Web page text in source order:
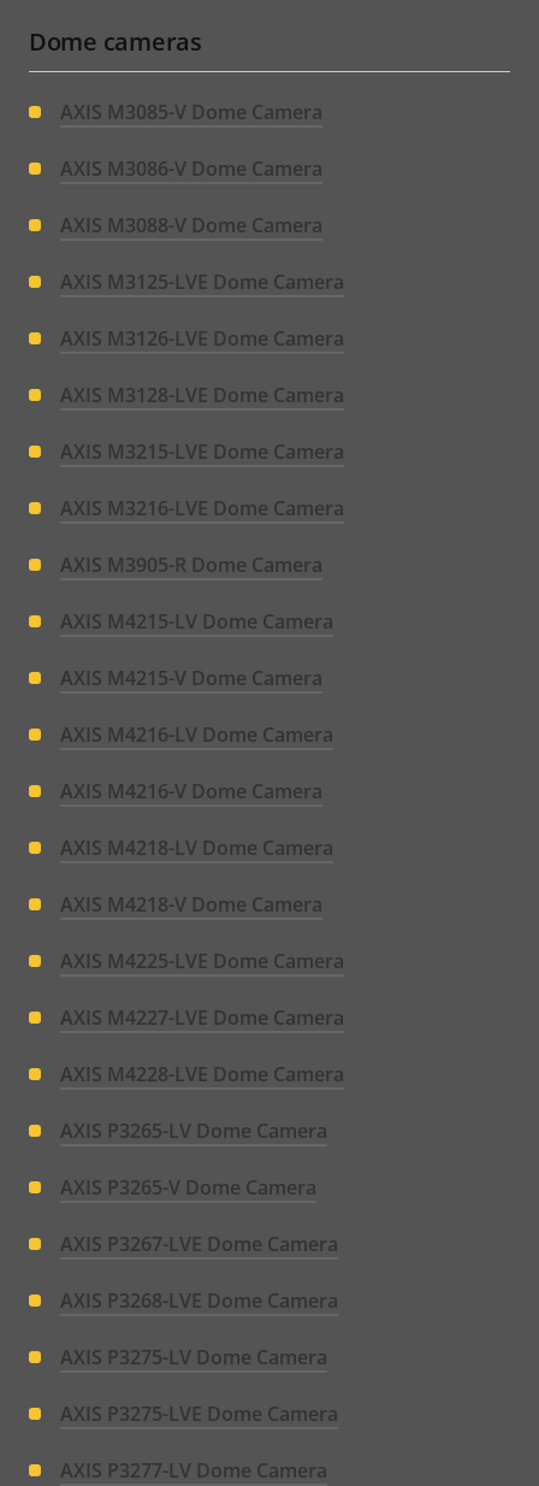
Dome cameras
AXIS M3085-V Dome Camera
AXIS M3086-V Dome Camera
AXIS M3088-V Dome Camera
AXIS M3125-LVE Dome Camera
AXIS M3126-LVE Dome Camera
AXIS M3128-LVE Dome Camera
AXIS M3215-LVE Dome Camera
AXIS M3216-LVE Dome Camera
AXIS M3905-R Dome Camera
AXIS M4215-LV Dome Camera
AXIS M4215-V Dome Camera
AXIS M4216-LV Dome Camera
AXIS M4216-V Dome Camera
AXIS M4218-LV Dome Camera
AXIS M4218-V Dome Camera
AXIS M4225-LVE Dome Camera
AXIS M4227-LVE Dome Camera
AXIS M4228-LVE Dome Camera
AXIS P3265-LV Dome Camera
AXIS P3265-V Dome Camera
AXIS P3267-LVE Dome Camera
AXIS P3268-LVE Dome Camera
AXIS P3275-LV Dome Camera
AXIS P3275-LVE Dome Camera
AXIS P3277-LV Dome Camera